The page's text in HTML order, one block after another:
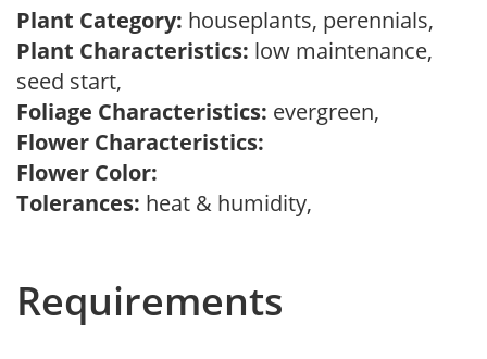
Plant Category: houseplants, perennials,
Plant Characteristics: low maintenance,
seed start,
Foliage Characteristics: evergreen,
Flower Characteristics:
Flower Color:
Tolerances: heat & humidity,
Requirements